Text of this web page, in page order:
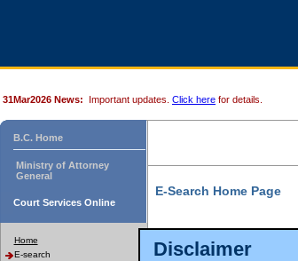
Disclaimer
31Mar2026 News: Important updates. Click here for details.
B.C. Home
Ministry of Attorney
General
Court Services Online
Home
E-search
E-Search Home Page